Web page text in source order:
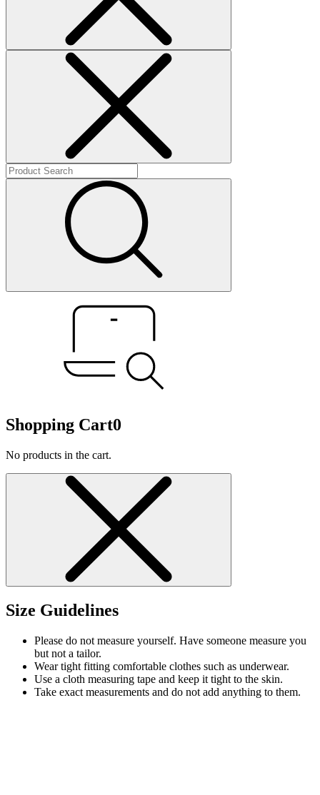
Shopping Cart0
No products in the cart.
Size Guidelines
Please do not measure yourself. Have someone measure you
but not a tailor.
Wear tight fitting comfortable clothes such as underwear.
Use a cloth measuring tape and keep it tight to the skin.
Take exact measurements and do not add anything to them.